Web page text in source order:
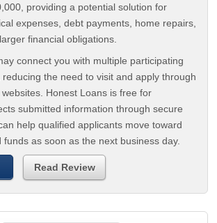
providing a potential solution for
expenses, debt payments, home repairs,
financial obligations.
connect you with multiple participating
the need to visit and apply through
Honest Loans is free for
submitted information through secure
help qualified applicants move toward
funds as soon as the next business day.
Read Review